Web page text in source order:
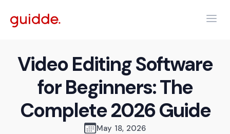
Video Editing Software
for Beginners: The
Complete 2026 Guide
May 18, 2026